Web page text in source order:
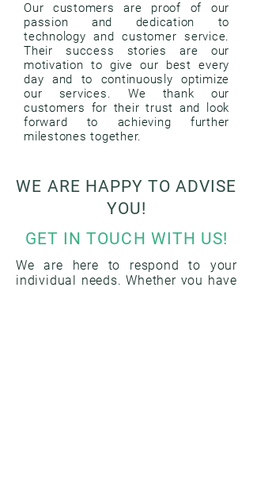
Our customers are proof of our
passion and dedication to
technology and customer service.
Their success stories are our
motivation to give our best every
day and to continuously optimize
our services. We thank our
customers for their trust and look
forward to achieving further
milestones together.
WE ARE HAPPY TO ADVISE
YOU!
GET IN TOUCH WITH US!
We are here to respond to your
individual needs. Whether you have